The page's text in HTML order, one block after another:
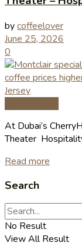
bycoffeelover
June 25, 2026
0
At Dubai’s
Theater
Read more
Search
No Result
View All Result